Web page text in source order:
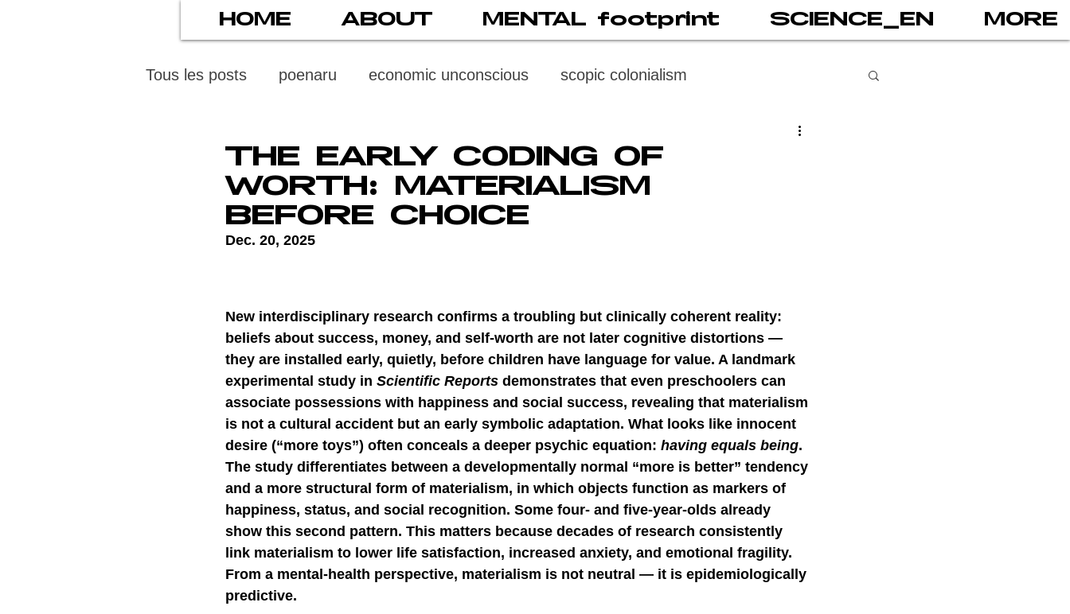
HOME ABOUT MENTAL footprint SCIENCE_EN MORE
Tous les posts poenaru economic unconscious scopic colonialism
psychiatry screens digital subject social media
statistiscs multi-level psychoanalysis the MENTAL FOOTPRINT
Self-Watchdog CHANGE economic injury in gut-brain axis consumer science
THE EARLY CODING OF
WORTH: MATERIALISM
BEFORE CHOICE
Dec. 20, 2025
New interdisciplinary research confirms a troubling but clinically coherent reality:
beliefs about success, money, and self-worth are not later cognitive distortions —
they are installed early, quietly, before children have language for value. A landmark
experimental study in Scientific Reports demonstrates that even preschoolers can
associate possessions with happiness and social success, revealing that materialism
is not a cultural accident but an early symbolic adaptation. What looks like innocent
desire (“more toys”) often conceals a deeper psychic equation: having equals being.
The study differentiates between a developmentally normal “more is better” tendency
and a more structural form of materialism, in which objects function as markers of
happiness, status, and social recognition. Some four- and five-year-olds already
show this second pattern. This matters because decades of research consistently
link materialism to lower life satisfaction, increased anxiety, and emotional fragility.
From a mental-health perspective, materialism is not neutral — it is epidemiologically
predictive.